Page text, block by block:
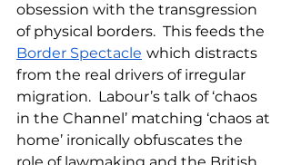
obsession with the transgression
of physical borders.  This feeds the
Border Spectacle which distracts
from the real drivers of irregular
migration.  Labour’s talk of ‘chaos
in the Channel’ matching ‘chaos at
home’ ironically obfuscates the